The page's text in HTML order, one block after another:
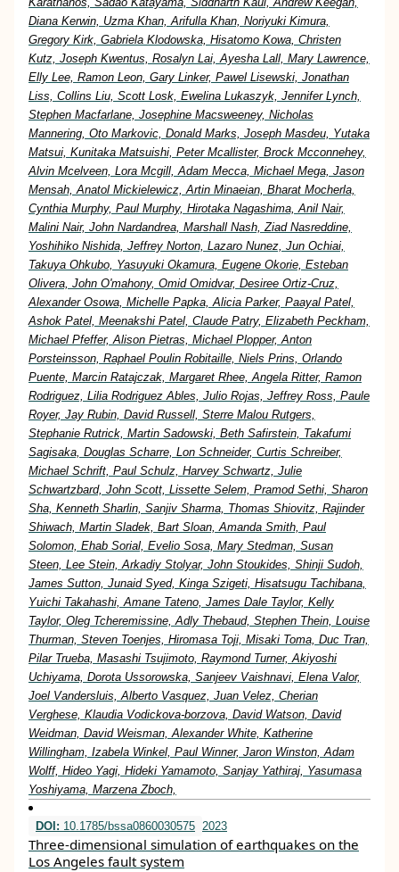
Diana Kerwin, Uzma Khan, Arifulla Khan, Noriyuki Kimura,
Gregory Kirk, Gabriela Klodowska, Hisatomo Kowa, Christen
Kutz, Joseph Kwentus, Rosalyn Lai, Ayesha Lall, Mary Lawrence,
Elly Lee, Ramon Leon, Gary Linker, Pawel Lisewski, Jonathan
Liss, Collins Liu, Scott Losk, Ewelina Lukaszyk, Jennifer Lynch,
Stephen Macfarlane, Josephine Macsweeney, Nicholas
Mannering, Oto Markovic, Donald Marks, Joseph Masdeu, Yutaka
Matsui, Kunitaka Matsuishi, Peter Mcallister, Brock Mcconnehey,
Alvin Mcelveen, Lora Mcgill, Adam Mecca, Michael Mega, Jason
Mensah, Anatol Mickielewicz, Artin Minaeian, Bharat Mocherla,
Cynthia Murphy, Paul Murphy, Hirotaka Nagashima, Anil Nair,
Malini Nair, John Nardandrea, Marshall Nash, Ziad Nasreddine,
Yoshihiko Nishida, Jeffrey Norton, Lazaro Nunez, Jun Ochiai,
Takuya Ohkubo, Yasuyuki Okamura, Eugene Okorie, Esteban
Olivera, John O'mahony, Omid Omidvar, Desiree Ortiz-Cruz,
Alexander Osowa, Michelle Papka, Alicia Parker, Paayal Patel,
Ashok Patel, Meenakshi Patel, Claude Patry, Elizabeth Peckham,
Michael Pfeffer, Alison Pietras, Michael Plopper, Anton
Porsteinsson, Raphael Poulin Robitaille, Niels Prins, Orlando
Puente, Marcin Ratajczak, Margaret Rhee, Angela Ritter, Ramon
Rodriguez, Lilia Rodriguez Ables, Julio Rojas, Jeffrey Ross, Paule
Royer, Jay Rubin, David Russell, Sterre Malou Rutgers,
Stephanie Rutrick, Martin Sadowski, Beth Safirstein, Takafumi
Sagisaka, Douglas Scharre, Lon Schneider, Curtis Schreiber,
Michael Schrift, Paul Schulz, Harvey Schwartz, Julie
Schwartzbard, John Scott, Lissette Selem, Pramod Sethi, Sharon
Sha, Kenneth Sharlin, Sanjiv Sharma, Thomas Shiovitz, Rajinder
Shiwach, Martin Sladek, Bart Sloan, Amanda Smith, Paul
Solomon, Ehab Sorial, Evelio Sosa, Mary Stedman, Susan
Steen, Lee Stein, Arkadiy Stolyar, John Stoukides, Shinji Sudoh,
James Sutton, Junaid Syed, Kinga Szigeti, Hisatsugu Tachibana,
Yuichi Takahashi, Amane Tateno, James Dale Taylor, Kelly
Taylor, Oleg Tcheremissine, Adly Thebaud, Stephen Thein, Louise
Thurman, Steven Toenjes, Hiromasa Toji, Misaki Toma, Duc Tran,
Pilar Trueba, Masashi Tsujimoto, Raymond Turner, Akiyoshi
Uchiyama, Dorota Ussorowska, Sanjeev Vaishnavi, Elena Valor,
Joel Vandersluis, Alberto Vasquez, Juan Velez, Cherian
Verghese, Klaudia Vodickova-borzova, David Watson, David
Weidman, David Weisman, Alexander White, Katherine
Willingham, Izabela Winkel, Paul Winner, Jaron Winston, Adam
Wolff, Hideo Yagi, Hideki Yamamoto, Sanjay Yathiraj, Yasumasa
Yoshiyama, Marzena Zboch,
DOI: 10.1785/bssa0860030575 2023
Three-dimensional simulation of earthquakes on the
Los Angeles fault system